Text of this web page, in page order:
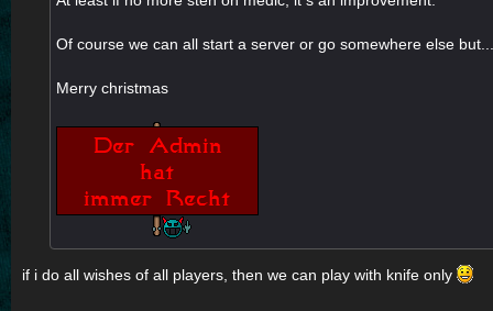
Of course we can all start a server or go somewhere else
Merry christmas
if i do all wishes of all players, then we can play with knife only